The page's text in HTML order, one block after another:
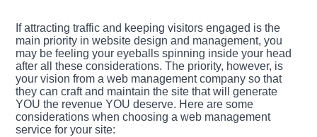
If attracting traffic and keeping visitors engaged is the
main priority in website design and management, you
may be feeling your eyeballs spinning inside your head
after all these considerations. The priority, however, is
your vision from a web management company so that
they can craft and maintain the site that will generate
YOU the revenue YOU deserve. Here are some
considerations when choosing a web management
service for your site: